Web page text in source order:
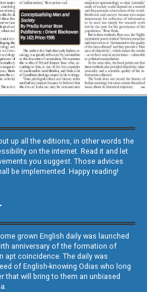
up all the editions, in other words the
on the internet. Read it and let
you suggest. Those advices
be implemented. Happy reading!
grown English daily was launched
anniversary of the formation of
apt coincidence. The daily was
of English-knowing Odias who long
that will bring to them an unbiased